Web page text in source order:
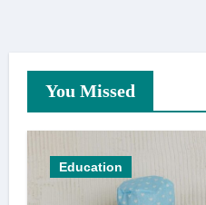
You Missed
Education